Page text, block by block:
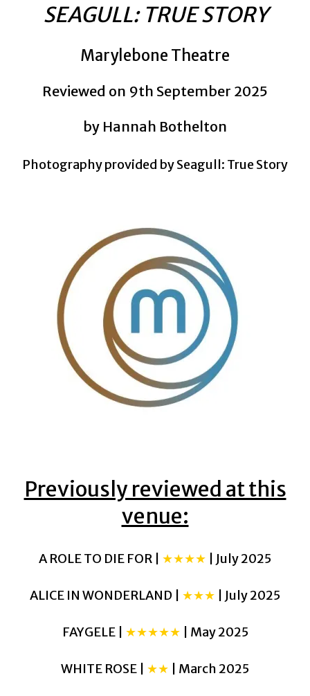
SEAGULL: TRUE STORY
Marylebone Theatre
Reviewed on 9th September 2025
by Hannah Bothelton
Photography provided by Seagull: True Story
Previously reviewed at this
venue:
A ROLE TO DIE FOR | ★★★★ | July 2025
ALICE IN WONDERLAND | ★★★ | July 2025
FAYGELE | ★★★★★ | May 2025
WHITE ROSE | ★★ | March 2025